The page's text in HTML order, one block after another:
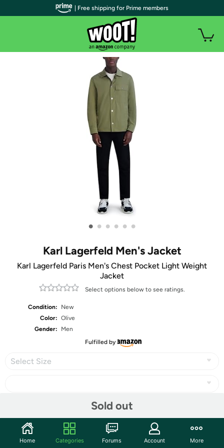
• • • • • •
Karl Lagerfeld Men's Jacket
Karl Lagerfeld Paris Men's Chest Pocket Light Weight
Jacket
Select options below to see ratings.
Condition:
New
Color: Olive
Gender:
Men
Fulfilled by
Select Size
Sold out
Community
| Free shipping for Prime members
Home Categories Forums Account More